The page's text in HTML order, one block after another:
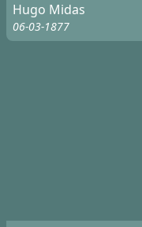
Hugo Midas
06-03-1877